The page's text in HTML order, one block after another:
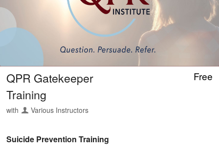
QPR Gatekeeper
Training
with Various Instructors
Free
Suicide Prevention Training